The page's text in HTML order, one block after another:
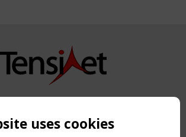
TensiNet 2015-2026. All rights reserved.
uses cookies